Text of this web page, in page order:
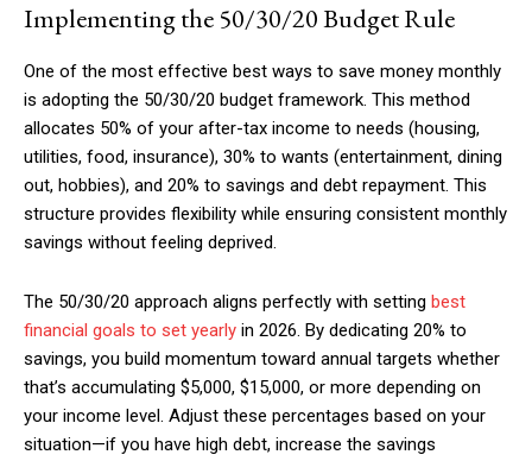
Implementing the 50/30/20 Budget Rule
One of the most effective best ways to save money monthly
is adopting the 50/30/20 budget framework. This method
allocates 50% of your after-tax income to needs (housing,
utilities, food, insurance), 30% to wants (entertainment, dining
out, hobbies), and 20% to savings and debt repayment. This
structure provides flexibility while ensuring consistent monthly
savings without feeling deprived.
The 50/30/20 approach aligns perfectly with setting best
financial goals to set yearly in 2026. By dedicating 20% to
savings, you build momentum toward annual targets whether
that’s accumulating $5,000, $15,000, or more depending on
your income level. Adjust these percentages based on your
situation—if you have high debt, increase the savings